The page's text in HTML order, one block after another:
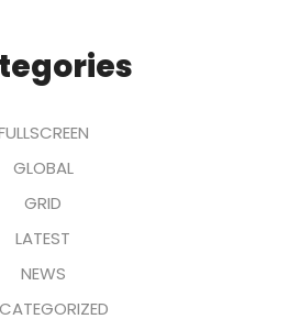
GLOBAL
GRID
LATEST
NEWS